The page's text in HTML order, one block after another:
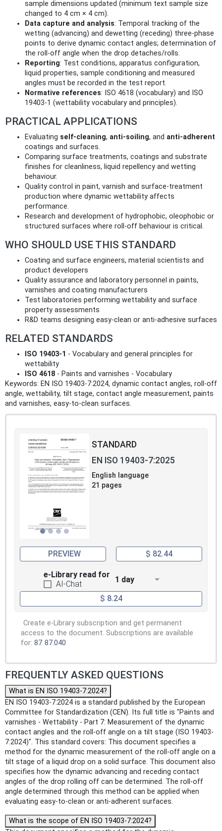
sample dimensions updated (minimum text sample size
changed to 4 cm × 4 cm).
Data capture and analysis: Temporal tracking of the
wetting (advancing) and dewetting (receding) three‑phase
points to derive dynamic contact angles; determination of
the roll‑off angle when the drop detaches/rolls.
Reporting: Test conditions, apparatus configuration,
liquid properties, sample conditioning and measured
angles must be recorded in the test report.
Normative references: ISO 4618 (vocabulary) and ISO
19403‑1 (wettability vocabulary and principles).
PRACTICAL APPLICATIONS
Evaluating self‑cleaning, anti‑soiling, and anti‑adherent
coatings and surfaces.
Comparing surface treatments, coatings and substrate
finishes for cleanliness, liquid repellency and wetting
behaviour.
Quality control in paint, varnish and surface‑treatment
production where dynamic wettability affects
performance.
Research and development of hydrophobic, oleophobic or
structured surfaces where roll‑off behaviour is critical.
WHO SHOULD USE THIS STANDARD
Coating and surface engineers, material scientists and
product developers
Quality assurance and laboratory personnel in paints,
varnishes and coating manufacturers
Test laboratories performing wettability and surface
property assessments
R&D teams designing easy‑clean or anti‑adhesive surfaces
RELATED STANDARDS
ISO 19403‑1 - Vocabulary and general principles for
wettability
ISO 4618 - Paints and varnishes - Vocabulary
Keywords: EN ISO 19403-7:2024, dynamic contact angles, roll-off
angle, wettability, tilt stage, contact angle measurement, paints
and varnishes, easy-to-clean surfaces.
STANDARD
EN ISO 19403-7:2025
English language
21 pages
PREVIEW $ 82.44
e-Library read for
AI-Chat
1 day
$ 8.24
Create e-Library subscription and get permanent
access to the document. Subscriptions are available
for: 87 87.040
FREQUENTLY ASKED QUESTIONS
What is EN ISO 19403-7:2024?
EN ISO 19403-7:2024 is a standard published by the European
Committee for Standardization (CEN). Its full title is "Paints and
varnishes - Wettability - Part 7: Measurement of the dynamic
contact angles and the roll-off angle on a tilt stage (ISO 19403-
7:2024)". This standard covers: This document specifies a
method for the dynamic measurement of the roll-off angle on a
tilt stage of a liquid drop on a solid surface. This document also
specifies how the dynamic advancing and receding contact
angles of the drop rolling off can be determined. The roll-off
angle determined through this method can be applied when
evaluating easy-to-clean or anti-adherent surfaces.
What is the scope of EN ISO 19403-7:2024?